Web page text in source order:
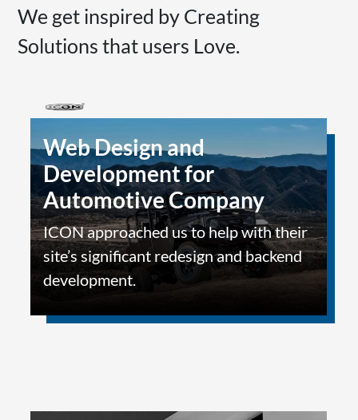
We get inspired by Creating
Solutions that users Love.
Web Design and
Development for
Automotive Company
ICON approached us to help with their
site’s significant redesign and backend
development.